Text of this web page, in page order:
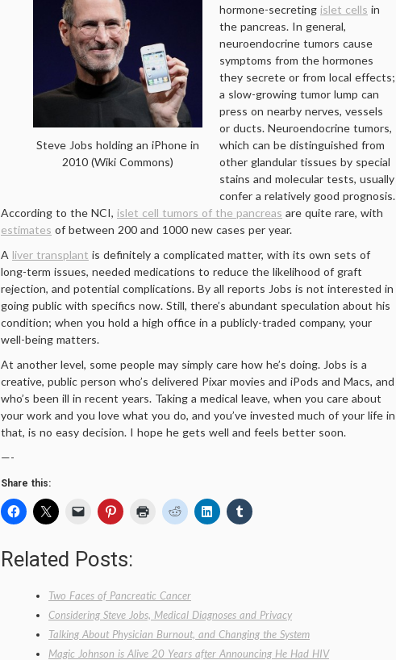
Steve Jobs holding an iPhone in
2010 (Wiki Commons)
hormone-secreting islet cells in
the pancreas. In general,
neuroendocrine tumors cause
symptoms from the hormones
they secrete or from local effects;
a slow-growing tumor lump can
press on nearby nerves, vessels
or ducts. Neuroendocrine tumors,
which can be distinguished from
other glandular tissues by special
stains and molecular tests, usually
confer a relatively good prognosis.
According to the NCI, islet cell tumors of the pancreas are quite rare, with
estimates of between 200 and 1000 new cases per year.
A liver transplant is definitely a complicated matter, with its own sets of
long-term issues, needed medications to reduce the likelihood of graft
rejection, and potential complications. By all reports Jobs is not interested in
going public with specifics now. Still, there’s abundant speculation about his
condition; when you hold a high office in a publicly-traded company, your
well-being matters.
At another level, some people may simply care how he’s doing. Jobs is a
creative, public person who’s delivered Pixar movies and iPods and Macs, and
who’s been ill in recent years. Taking a medical leave, when you care about
your work and you love what you do, and you’ve invested much of your life in
that, is no easy decision. I hope he gets well and feels better soon.
—-
Share this:
Related Posts:
Two Faces of Pancreatic Cancer
Considering Steve Jobs, Medical Diagnoses and Privacy
Talking About Physician Burnout, and Changing the System
Magic Johnson is Alive 20 Years after Announcing He Had HIV